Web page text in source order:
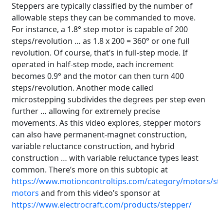
Steppers are typically classified by the number of
allowable steps they can be commanded to move.
For instance, a 1.8° step motor is capable of 200
steps/revolution … as 1.8 x 200 = 360° or one full
revolution. Of course, that’s in full-step mode. If
operated in half-step mode, each increment
becomes 0.9° and the motor can then turn 400
steps/revolution. Another mode called
microstepping subdivides the degrees per step even
further … allowing for extremely precise
movements. As this video explores, stepper motors
can also have permanent-magnet construction,
variable reluctance construction, and hybrid
construction … with variable reluctance types least
common. There’s more on this subtopic at
https://www.motioncontroltips.com/category/motors/
motors and from this video’s sponsor at
https://www.electrocraft.com/products/stepper/